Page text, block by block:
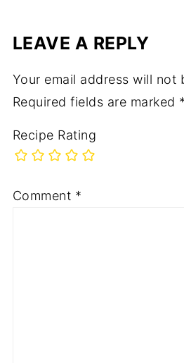
LEAVE A REPLY
Your email address will not
Required fields are marked *
Recipe Rating
Comment *